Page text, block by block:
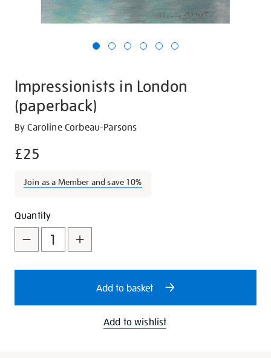
Impressionists in London
(paperback)
Details
https://shop.tate.org.uk/impressionists-
london-
By Caroline Corbeau-Parsons
£25
Join as a Member and save 10%
Promotions
Add
to
cart
options
Product
Actions
Quantity
Add to basket
Add to wishlist